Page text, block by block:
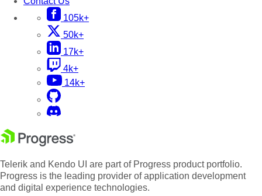
105k+
50k+
17k+
4k+
14k+
Telerik and Kendo UI are part of Progress product portfolio.
Progress is the leading provider of application development
and digital experience technologies.